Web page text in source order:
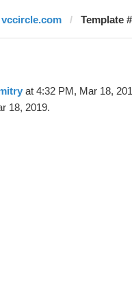
vccircle.com Template
at 4:32 PM, Mar 18,
18, 2019.